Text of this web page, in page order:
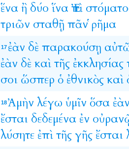
ἕνα ἢ δύο ἵνα Ἐπὶ
τριῶν σταθῇ πᾶν ῥῆμα
17 ἐὰν δὲ παρακούσῃ
ἐὰν δὲ καὶ τῆς ἐκκλησίας
σοι ὥσπερ ὁ ἐθνικὸς καὶ
18 Ἀμὴν λέγω ὑμῖν ὅσα ἐὰν
ἔσται δεδεμένα ἐν
λύσητε ἐπὶ τῆς γῆς ἔσται